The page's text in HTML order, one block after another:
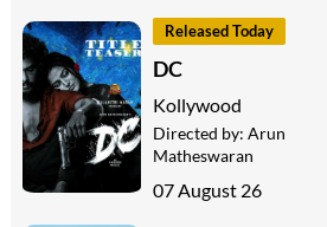
Released Today
DC
Kollywood
Directed by: Arun
Matheswaran
07 August 26